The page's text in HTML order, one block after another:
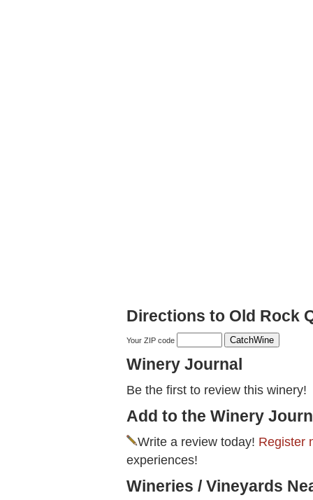
Directions to Old Rock
Your ZIP code
Winery Journal
Be the first to review this winery!
Add to the Winery
Write a review today! Register
experiences!
Wineries / Vineyards